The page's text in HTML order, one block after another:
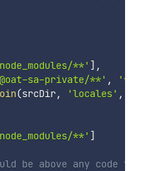
**' ] ,
sa-private/**' ,
'**/
(srcDir, 'locales' ,
**' ]
be above any code